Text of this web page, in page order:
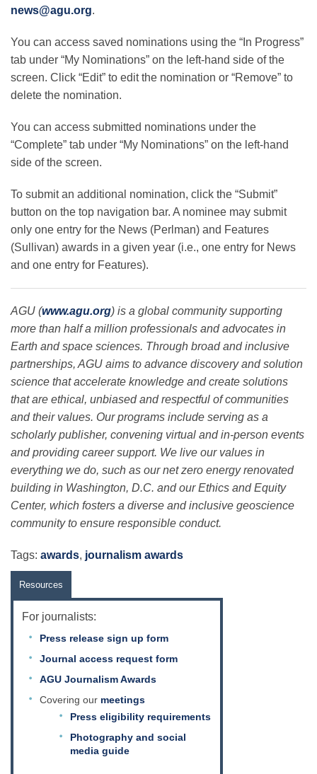
news@agu.org.
You can access saved nominations using the “In Progress”
tab under “My Nominations” on the left-hand side of the
screen. Click “Edit” to edit the nomination or “Remove” to
delete the nomination.
You can access submitted nominations under the
“Complete” tab under “My Nominations” on the left-hand
side of the screen.
To submit an additional nomination, click the “Submit”
button on the top navigation bar. A nominee may submit
only one entry for the News (Perlman) and Features
(Sullivan) awards in a given year (i.e., one entry for News
and one entry for Features).
AGU (www.agu.org) is a global community supporting
more than half a million professionals and advocates in
Earth and space sciences. Through broad and inclusive
partnerships, AGU aims to advance discovery and solution
science that accelerate knowledge and create solutions
that are ethical, unbiased and respectful of communities
and their values. Our programs include serving as a
scholarly publisher, convening virtual and in-person events
and providing career support. We live our values in
everything we do, such as our net zero energy renovated
building in Washington, D.C. and our Ethics and Equity
Center, which fosters a diverse and inclusive geoscience
community to ensure responsible conduct.
Tags: awards, journalism awards
Resources
For journalists:
Press release sign up form
Journal access request form
AGU Journalism Awards
Covering our meetings
Press eligibility requirements
Photography and social
media guide